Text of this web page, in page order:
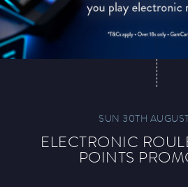
SUN 30TH
ELECTRONIC
POINTS